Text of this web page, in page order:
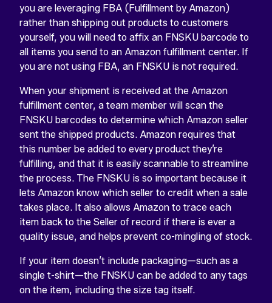
you are leveraging FBA (Fulfillment by Amazon)
rather than shipping out products to customers
yourself, you will need to affix an FNSKU barcode to
all items you send to an Amazon fulfillment center. If
you are not using FBA, an FNSKU is not required.
When your shipment is received at the Amazon
fulfillment center, a team member will scan the
FNSKU barcodes to determine which Amazon seller
sent the shipped products. Amazon requires that
this number be added to every product they’re
fulfilling, and that it is easily scannable to streamline
the process. The FNSKU is so important because it
lets Amazon know which seller to credit when a sale
takes place. It also allows Amazon to trace each
item back to the Seller of record if there is ever a
quality issue, and helps prevent co-mingling of stock.
If your item doesn’t include packaging—such as a
single t-shirt—the FNSKU can be added to any tags
on the item, including the size tag itself.